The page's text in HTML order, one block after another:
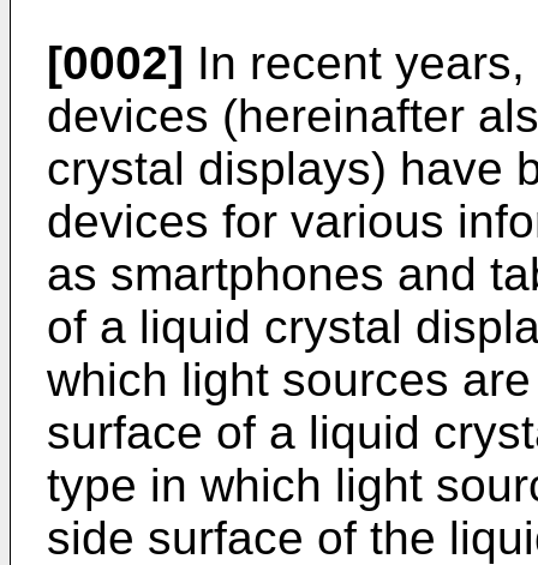
[0002] In recent
devices (hereinafter
crystal displays) have
devices for various
as smartphones and
of a liquid crystal
which light sources
surface of a liquid
type in which light
side surface of the